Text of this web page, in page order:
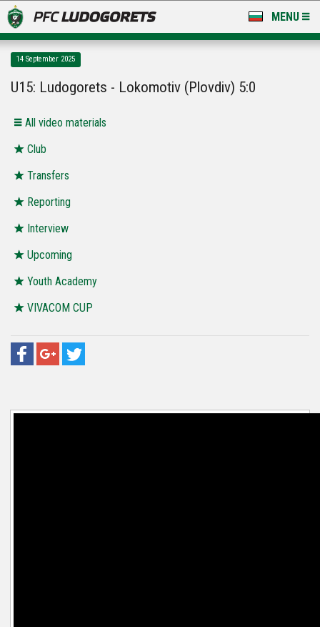
MENU
LUDOGORETS TV
STADIUM & BASES
CLUB
FOR FANS
14 September 2025
U15: Ludogorets - Lokomotiv (Plovdiv) 5:0
All video materials
Club
Transfers
Reporting
Interview
Upcoming
Youth Academy
VIVACOM CUP